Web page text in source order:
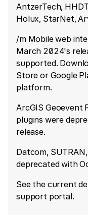
AntzerTech,
Holux, StarNet,
/m Mobile web
March 2024's
supported.
Store or Google
platform.
ArcGIS Geoevent
plugins were
release.
Datcom,
deprecated with
See the current
support portal.